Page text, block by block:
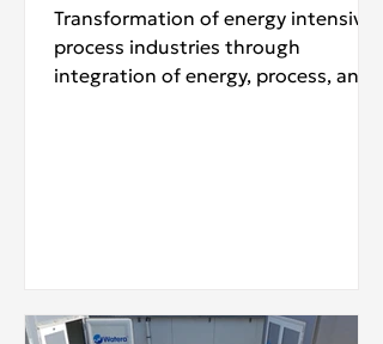
Transformation of energy intensive
process industries through
integration of energy, process, and